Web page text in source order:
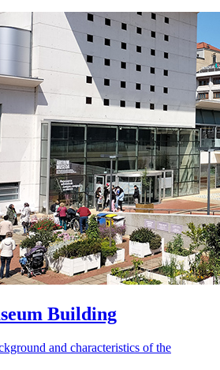
Building
and characteristics of the